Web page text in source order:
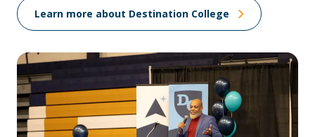
Learn more about Destination College